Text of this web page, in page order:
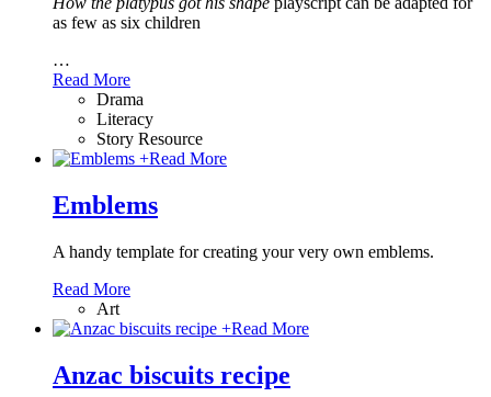
as few as six children
…
Read More
Drama
Literacy
Story Resource
+Read More
Emblems
A handy template for creating your very own emblems.
Read More
Art
+Read More
Anzac biscuits recipe